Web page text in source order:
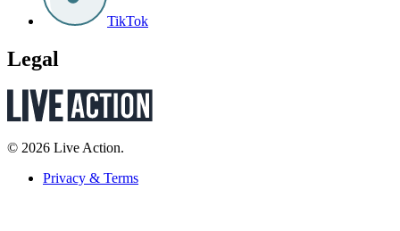
TikTok
Legal
© 2026 Live Action.
Privacy & Terms